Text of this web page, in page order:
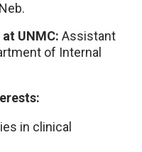
UNMC: Assistant
of Internal
in clinical